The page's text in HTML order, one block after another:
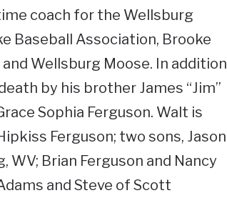
coach for the Wellsburg
Baseball Association, Brooke
Wellsburg Moose. In addition
by his brother James “Jim”
Sophia Ferguson. Walt is
Ferguson; two sons, Jason
WV; Brian Ferguson and Nancy
and Steve of Scott